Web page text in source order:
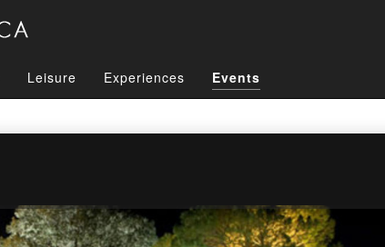
Leisure Experiences Events